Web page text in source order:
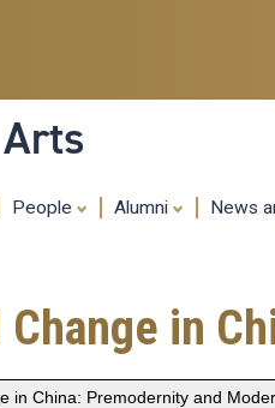
People Alumni News
in
in China: Premodernity and